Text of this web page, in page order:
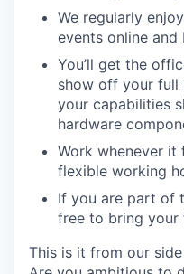
We regularly
events online and
You’ll get the
show off your full
your capabilities
hardware
Work whenever
flexible working
If you are part of
free to bring
This is it from our